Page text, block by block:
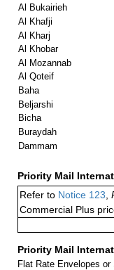
Al Bukairieh
Al Khafji
Al Kharj
Al Khobar
Al Mozannab
Al Qoteif
Baha
Beljarshi
Bicha
Buraydah
Dammam
Priority Mail
Refer to Notice 123
Commercial Plus
Priority Mail
Flat Rate Envelopes